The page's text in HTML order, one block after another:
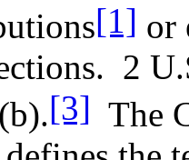
[1] or
2
[3] The